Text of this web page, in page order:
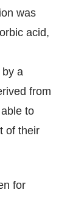
was
acid,
by a
from
to
of their
for